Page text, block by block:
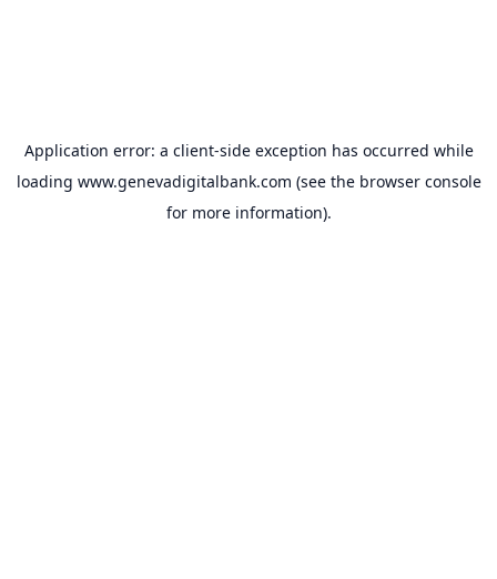
Application error: a client-side exception has occurred while
loading www.genevadigitalbank.com (see the browser console
for more information).